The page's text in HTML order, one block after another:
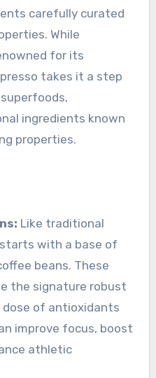
carefully curated
While
for its
takes it a step
ingredients known
properties.
Like traditional
with a base of
beans. These
the signature robust
of antioxidants
improve focus, boost
athletic